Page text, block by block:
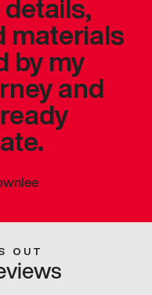
materials
by my
and
OUT